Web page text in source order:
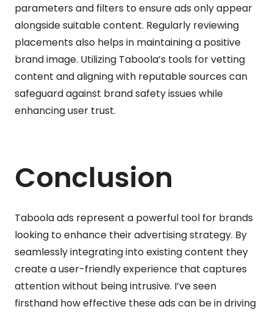
parameters and filters to ensure ads only appear
alongside suitable content. Regularly reviewing
placements also helps in maintaining a positive
brand image. Utilizing Taboola’s tools for vetting
content and aligning with reputable sources can
safeguard against brand safety issues while
enhancing user trust.
Conclusion
Taboola ads represent a powerful tool for brands
looking to enhance their advertising strategy. By
seamlessly integrating into existing content they
create a user-friendly experience that captures
attention without being intrusive. I’ve seen
firsthand how effective these ads can be in driving